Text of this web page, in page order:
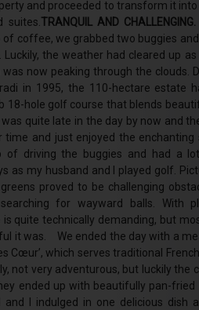
and proceeded to transform it
suites. TRANQUIL AND CHALLENGING.
of coffee, we grabbed two buggies
the weather had cleared up as
now peaking through the clouds.
in 1995, the 110-hectare estate
18-hole golf course that blends
quite late in the day by now and
and just enjoyed the enchanting
of driving the buggies and had a
as my husband and I played golf.
proved to be challenging
for wayward balls. With
quite technically demanding, but
it was. We ended the day with a
Cœur’, which serves traditional
not very adventurous, but luckily the
ended up with beautifully pan-fried
and I indulged in one delicious dish